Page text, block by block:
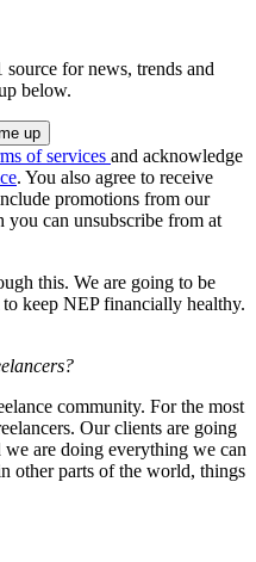
for news, trends and
below.
of services and acknowledge
. You also agree to receive
promotions from our
you can unsubscribe from at
this. We are going to be
keep NEP financially healthy.
community. For the most
Our clients are going
are doing everything we can
other parts of the world, things